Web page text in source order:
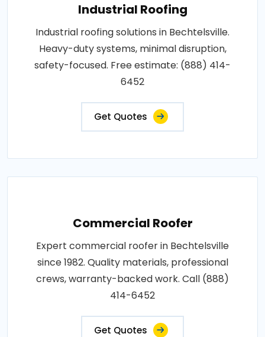
Industrial Roofing
Industrial roofing solutions in Bechtelsville.
Heavy-duty systems, minimal disruption,
safety-focused. Free estimate: (888) 414-
6452
Get Quotes
Commercial Roofer
Expert commercial roofer in Bechtelsville
since 1982. Quality materials, professional
crews, warranty-backed work. Call (888)
414-6452
Get Quotes